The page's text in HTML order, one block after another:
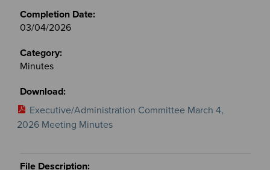
03/04/2026
Minutes
Executive/Administration Committee March 4,
2026 Meeting Minutes